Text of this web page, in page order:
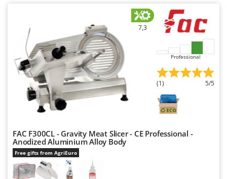
Unger
V
Verdemax
Vesco
Volpi
Weber
Weibang
WIDU
7,3
Professional
(1) 5/5
FAC F300CL - Gravity Meat Slicer - CE Professional -
Anodized Aluminium Alloy Body
Free gifts from AgriEuro